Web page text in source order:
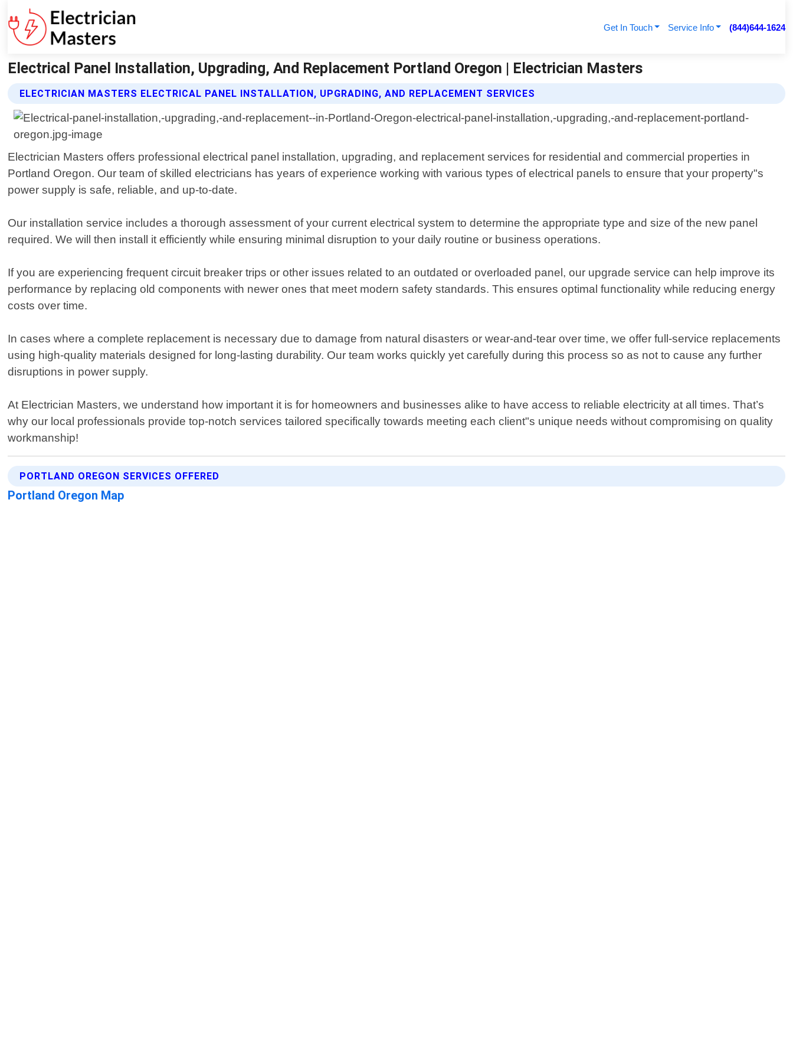
Get In Touch Service Info (844)644-1624
Electrical Panel Installation, Upgrading, And Replacement Portland Oregon | Electrician Masters
ELECTRICIAN MASTERS ELECTRICAL PANEL INSTALLATION, UPGRADING, AND REPLACEMENT SERVICES
Electrician Masters offers professional electrical panel installation, upgrading, and replacement services for residential and commercial properties in
Portland Oregon. Our team of skilled electricians has years of experience working with various types of electrical panels to ensure that your property"s
power supply is safe, reliable, and up-to-date.
Our installation service includes a thorough assessment of your current electrical system to determine the appropriate type and size of the new panel
required. We will then install it efficiently while ensuring minimal disruption to your daily routine or business operations.
If you are experiencing frequent circuit breaker trips or other issues related to an outdated or overloaded panel, our upgrade service can help improve its
performance by replacing old components with newer ones that meet modern safety standards. This ensures optimal functionality while reducing energy
costs over time.
In cases where a complete replacement is necessary due to damage from natural disasters or wear-and-tear over time, we offer full-service replacements
using high-quality materials designed for long-lasting durability. Our team works quickly yet carefully during this process so as not to cause any further
disruptions in power supply.
At Electrician Masters, we understand how important it is for homeowners and businesses alike to have access to reliable electricity at all times. That’s
why our local professionals provide top-notch services tailored specifically towards meeting each client"s unique needs without compromising on quality
workmanship!
PORTLAND OREGON SERVICES OFFERED
Portland Oregon Map